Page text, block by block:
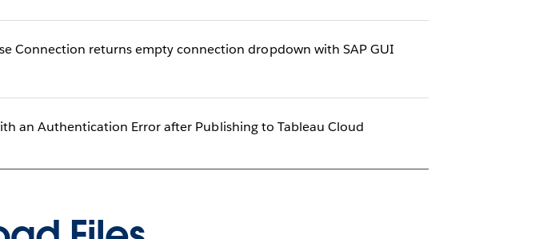
Connection returns empty connection dropdown with SAP GUI
an Authentication Error after Publishing to Tableau Cloud